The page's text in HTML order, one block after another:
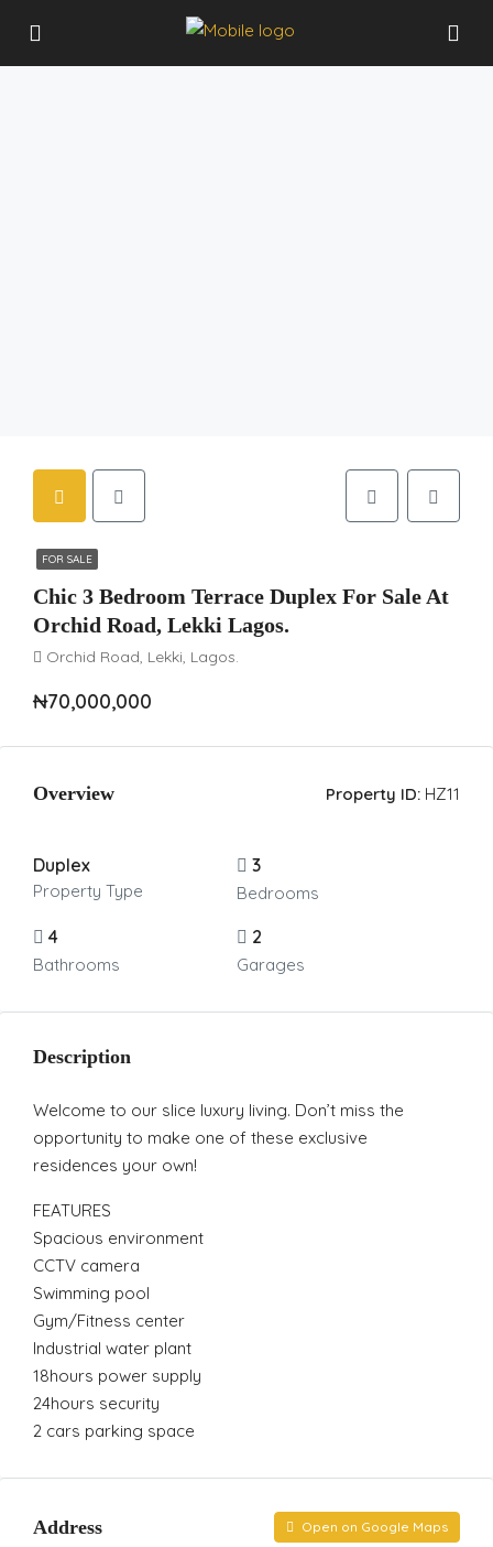
FOR SALE
Chic 3 Bedroom Terrace Duplex For Sale At
Orchid Road, Lekki Lagos.
Orchid Road, Lekki, Lagos.
₦70,000,000
Overview Property ID: HZ11
Duplex
Property Type
3
Bedrooms
4
Bathrooms
2
Garages
Description
Welcome to our slice luxury living. Don’t miss the
opportunity to make one of these exclusive
residences your own!
FEATURES
Spacious environment
CCTV camera
Swimming pool
Gym/Fitness center
Industrial water plant
18hours power supply
24hours security
2 cars parking space
Address Open on Google Maps